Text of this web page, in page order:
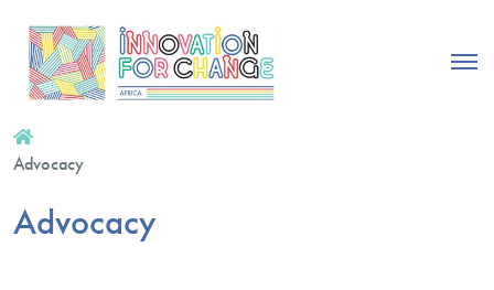
Advocacy
Advocacy